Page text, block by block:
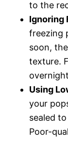
to the
Ignoring
freezing
soon,
texture.
Using
your
sealed
Poor-